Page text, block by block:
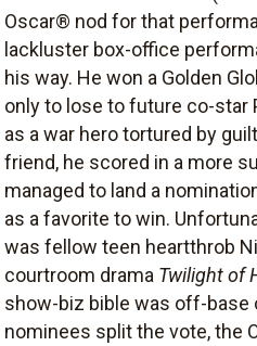
Oscar® nod for that
lackluster box-office
his way. He won a Golden
only to lose to future co-star
as a war hero tortured by
friend, he scored in a more
managed to land a
as a favorite to win.
was fellow teen heartthrob
courtroom drama Twilight of
show-biz bible was off-base
nominees split the vote, the